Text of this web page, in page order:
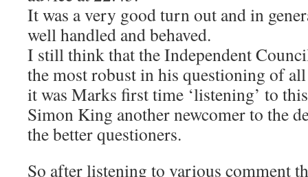
It was a very good turn out and in
well handled and behaved.
I still think that the Independent
the most robust in his questioning of
it was Marks first time ‘listening’ to
Simon King another newcomer to the
the better questioners.
So after listening to various comment